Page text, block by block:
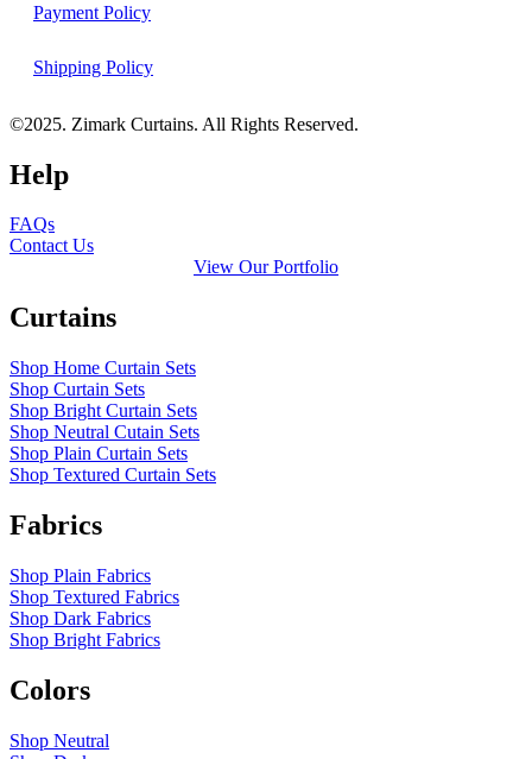
Payment Policy
Shipping Policy
©2025. Zimark Curtains. All Rights Reserved.
Help
FAQs
Contact Us
View Our Portfolio
Curtains
Shop Home Curtain Sets
Shop Curtain Sets
Shop Bright Curtain Sets
Shop Neutral Cutain Sets
Shop Plain Curtain Sets
Shop Textured Curtain Sets
Fabrics
Shop Plain Fabrics
Shop Textured Fabrics
Shop Dark Fabrics
Shop Bright Fabrics
Colors
Shop Neutral